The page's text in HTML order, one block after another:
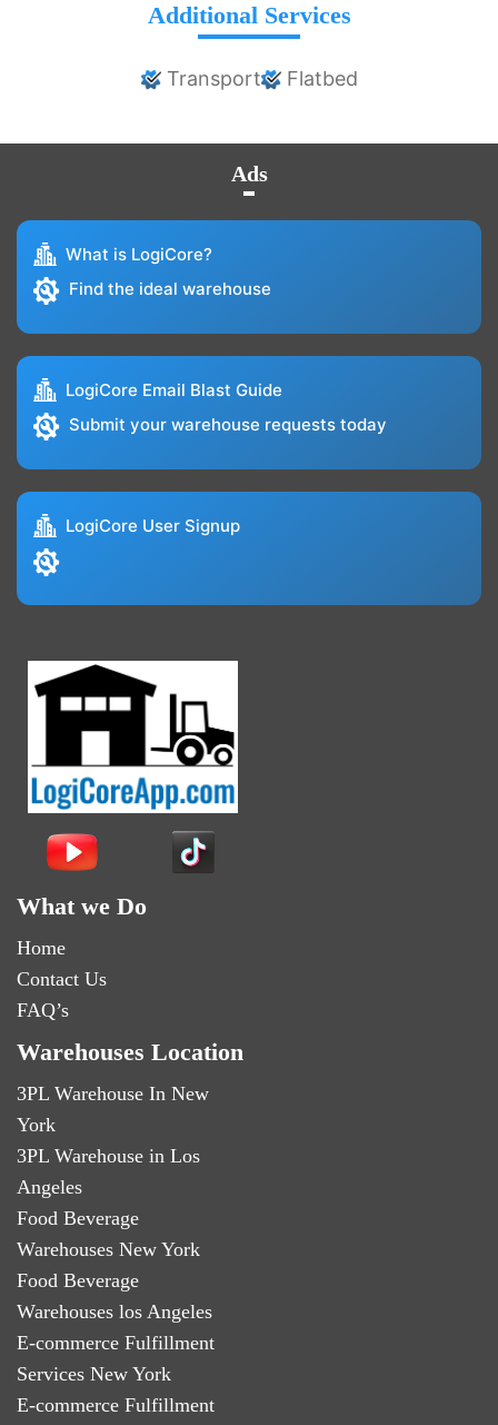
Additional Services
Transport Flatbed
Ads
What is LogiCore?
Find the ideal warehouse
LogiCore Email Blast Guide
Submit your warehouse requests today
LogiCore User Signup
What we Do
Home
Contact Us
FAQ’s
Warehouses Location
3PL Warehouse In New
York
3PL Warehouse in Los
Angeles
Food Beverage
Warehouses New York
Food Beverage
Warehouses los Angeles
E-commerce Fulfillment
Services New York
E-commerce Fulfillment